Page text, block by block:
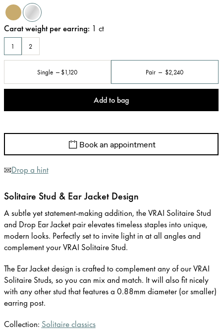
Carat weight per earring: 1 ct
1 2
Single $1,120 Pair $2,240
Add to bag
Book an appointment
Drop a hint
Solitaire Stud & Ear Jacket Design
A subtle yet statement-making addition, the VRAI Solitaire Stud
and Drop Ear Jacket pair elevates timeless staples into unique,
modern looks. Perfectly set to invite light in at all angles and
complement your VRAI Solitaire Stud.
The Ear Jacket design is crafted to complement any of our VRAI
Solitaire Studs, so you can mix and match. It will also fit nicely
with any other stud that features a 0.88mm diameter (or smaller)
earring post.
Collection: Solitaire classics